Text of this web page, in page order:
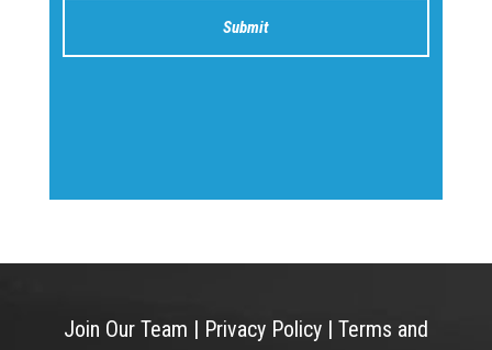
Join Our Team | Privacy Policy| Terms and